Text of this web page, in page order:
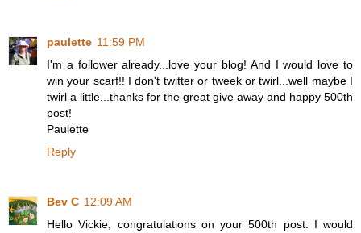
paulette 11:59 PM
I'm a follower already...love your blog! And I would love to
win your scarf!! I don't twitter or tweek or twirl...well maybe I
twirl a little...thanks for the great give away and happy 500th
post!
Paulette
Reply
Bev C 12:09 AM
Hello Vickie, congratulations on your 500th post. I would